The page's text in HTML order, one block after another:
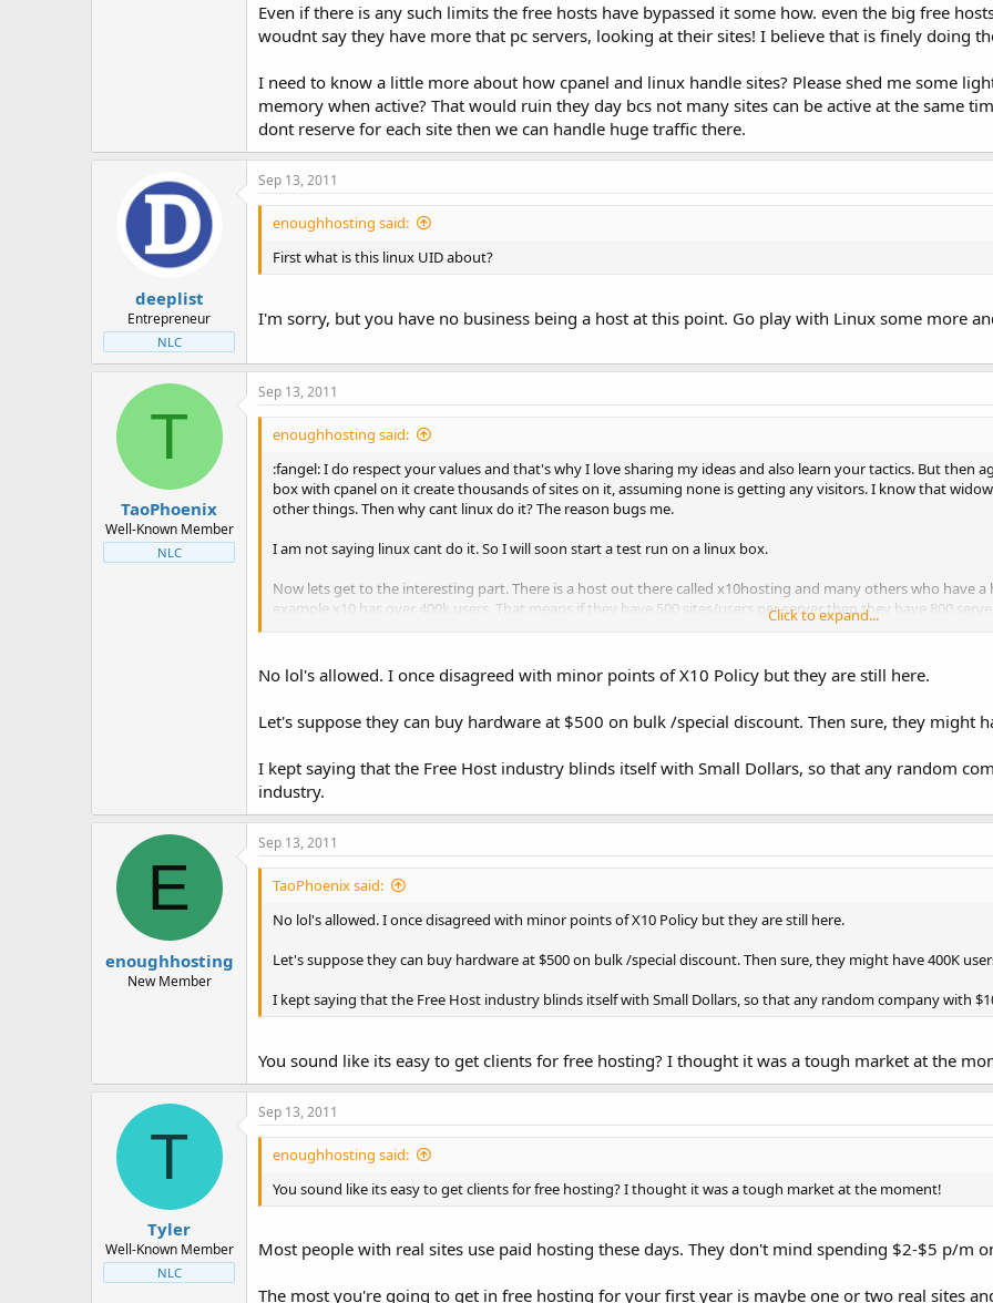
Also, I can see where having such huge numbers of clients can make the server difficult to manage. Almost
they are started or restarted. Apache and MySQL in particular are likely to take a long time to do this
account on even the slightest of traffic will attempt to launch and maintain a worker process for PHP
Even if there is any such limits the free hosts have bypassed it some how. even the big free
woudnt say they have more that pc servers, looking at their sites! I believe that is finely doing
I need to know a little more about how cpanel and linux handle sites? Please shed me some
memory when active? That would ruin they day bcs not many sites can be active at the same
dont reserve for each site then we can handle huge traffic there.
deeplist
Entrepreneur
NLC
Sep 13, 2011
enoughhosting said:
First what is this linux UID about?
I'm sorry, but you have no business being a host at this point. Go play with Linux some more
T
TaoPhoenix
Well-Known Member
NLC
Sep 13, 2011
enoughhosting said:
:fangel: I do respect your values and that's why I love sharing my ideas and also learn your tactics. But then
box with cpanel on it create thousands of sites on it, assuming none is getting any visitors. I know that
other things. Then why cant linux do it? The reason bugs me.
I am not saying linux cant do it. So I will soon start a test run on a linux box.
Now lets get to the interesting part. There is a host out there called x10hosting and many others who have
example x10 has over 400k users. That means if they have 500 sites/users per server then they have 800
economically speaking. Thats what challenges your argument about overloading. Because they have done it.
Click to expand...
No lol's allowed. I once disagreed with minor points of X10 Policy but they are still here.
Let's suppose they can buy hardware at $500 on bulk /special discount. Then sure, they might
I kept saying that the Free Host industry blinds itself with Small Dollars, so that any random
industry.
E
enoughhosting
New Member
Sep 13, 2011
TaoPhoenix said:
No lol's allowed. I once disagreed with minor points of X10 Policy but they are still here.
Let's suppose they can buy hardware at $500 on bulk /special discount. Then sure, they might have 400K
I kept saying that the Free Host industry blinds itself with Small Dollars, so that any random company with
You sound like its easy to get clients for free hosting? I thought it was a tough market at the
T
Tyler
Well-Known Member
NLC
Sep 13, 2011
enoughhosting said:
You sound like its easy to get clients for free hosting? I thought it was a tough market at the moment!
Most people with real sites use paid hosting these days. They don't mind spending $2-$5 p/m
The most you're going to get in free hosting for your first year is maybe one or two real sites